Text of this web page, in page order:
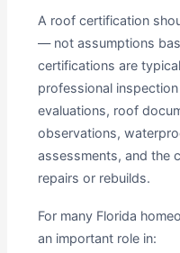
A roof certification
— not assumptions
certifications are
professional
evaluations, roof
observations,
assessments, and the
repairs or rebuilds.
For many Florida
an important role in: